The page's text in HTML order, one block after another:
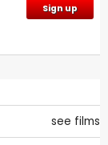
Sign up
see films